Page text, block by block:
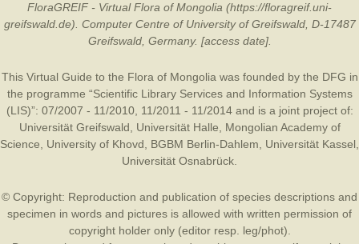
FloraGREIF - Virtual Flora of Mongolia (https://floragreif.uni-
greifswald.de). Computer Centre of University of Greifswald, D-17487
Greifswald, Germany. [access date].
This Virtual Guide to the Flora of Mongolia was founded by the DFG in
the programme “Scientific Library Services and Information Systems
(LIS)”: 07/2007 - 11/2010, 11/2011 - 11/2014 and is a joint project of:
Universität Greifswald
Universität Halle
Mongolian Academy of
Science
University of Khovd BGBM Berlin-Dahlem Universität Kassel
Universität Osnabrück
© Copyright: Reproduction and publication of species descriptions and
specimen in words and pictures is allowed with written permission of
copyright holder only (editor resp. leg/phot).